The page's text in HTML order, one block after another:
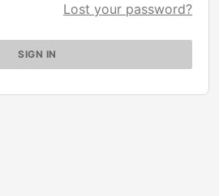
Lost your password?